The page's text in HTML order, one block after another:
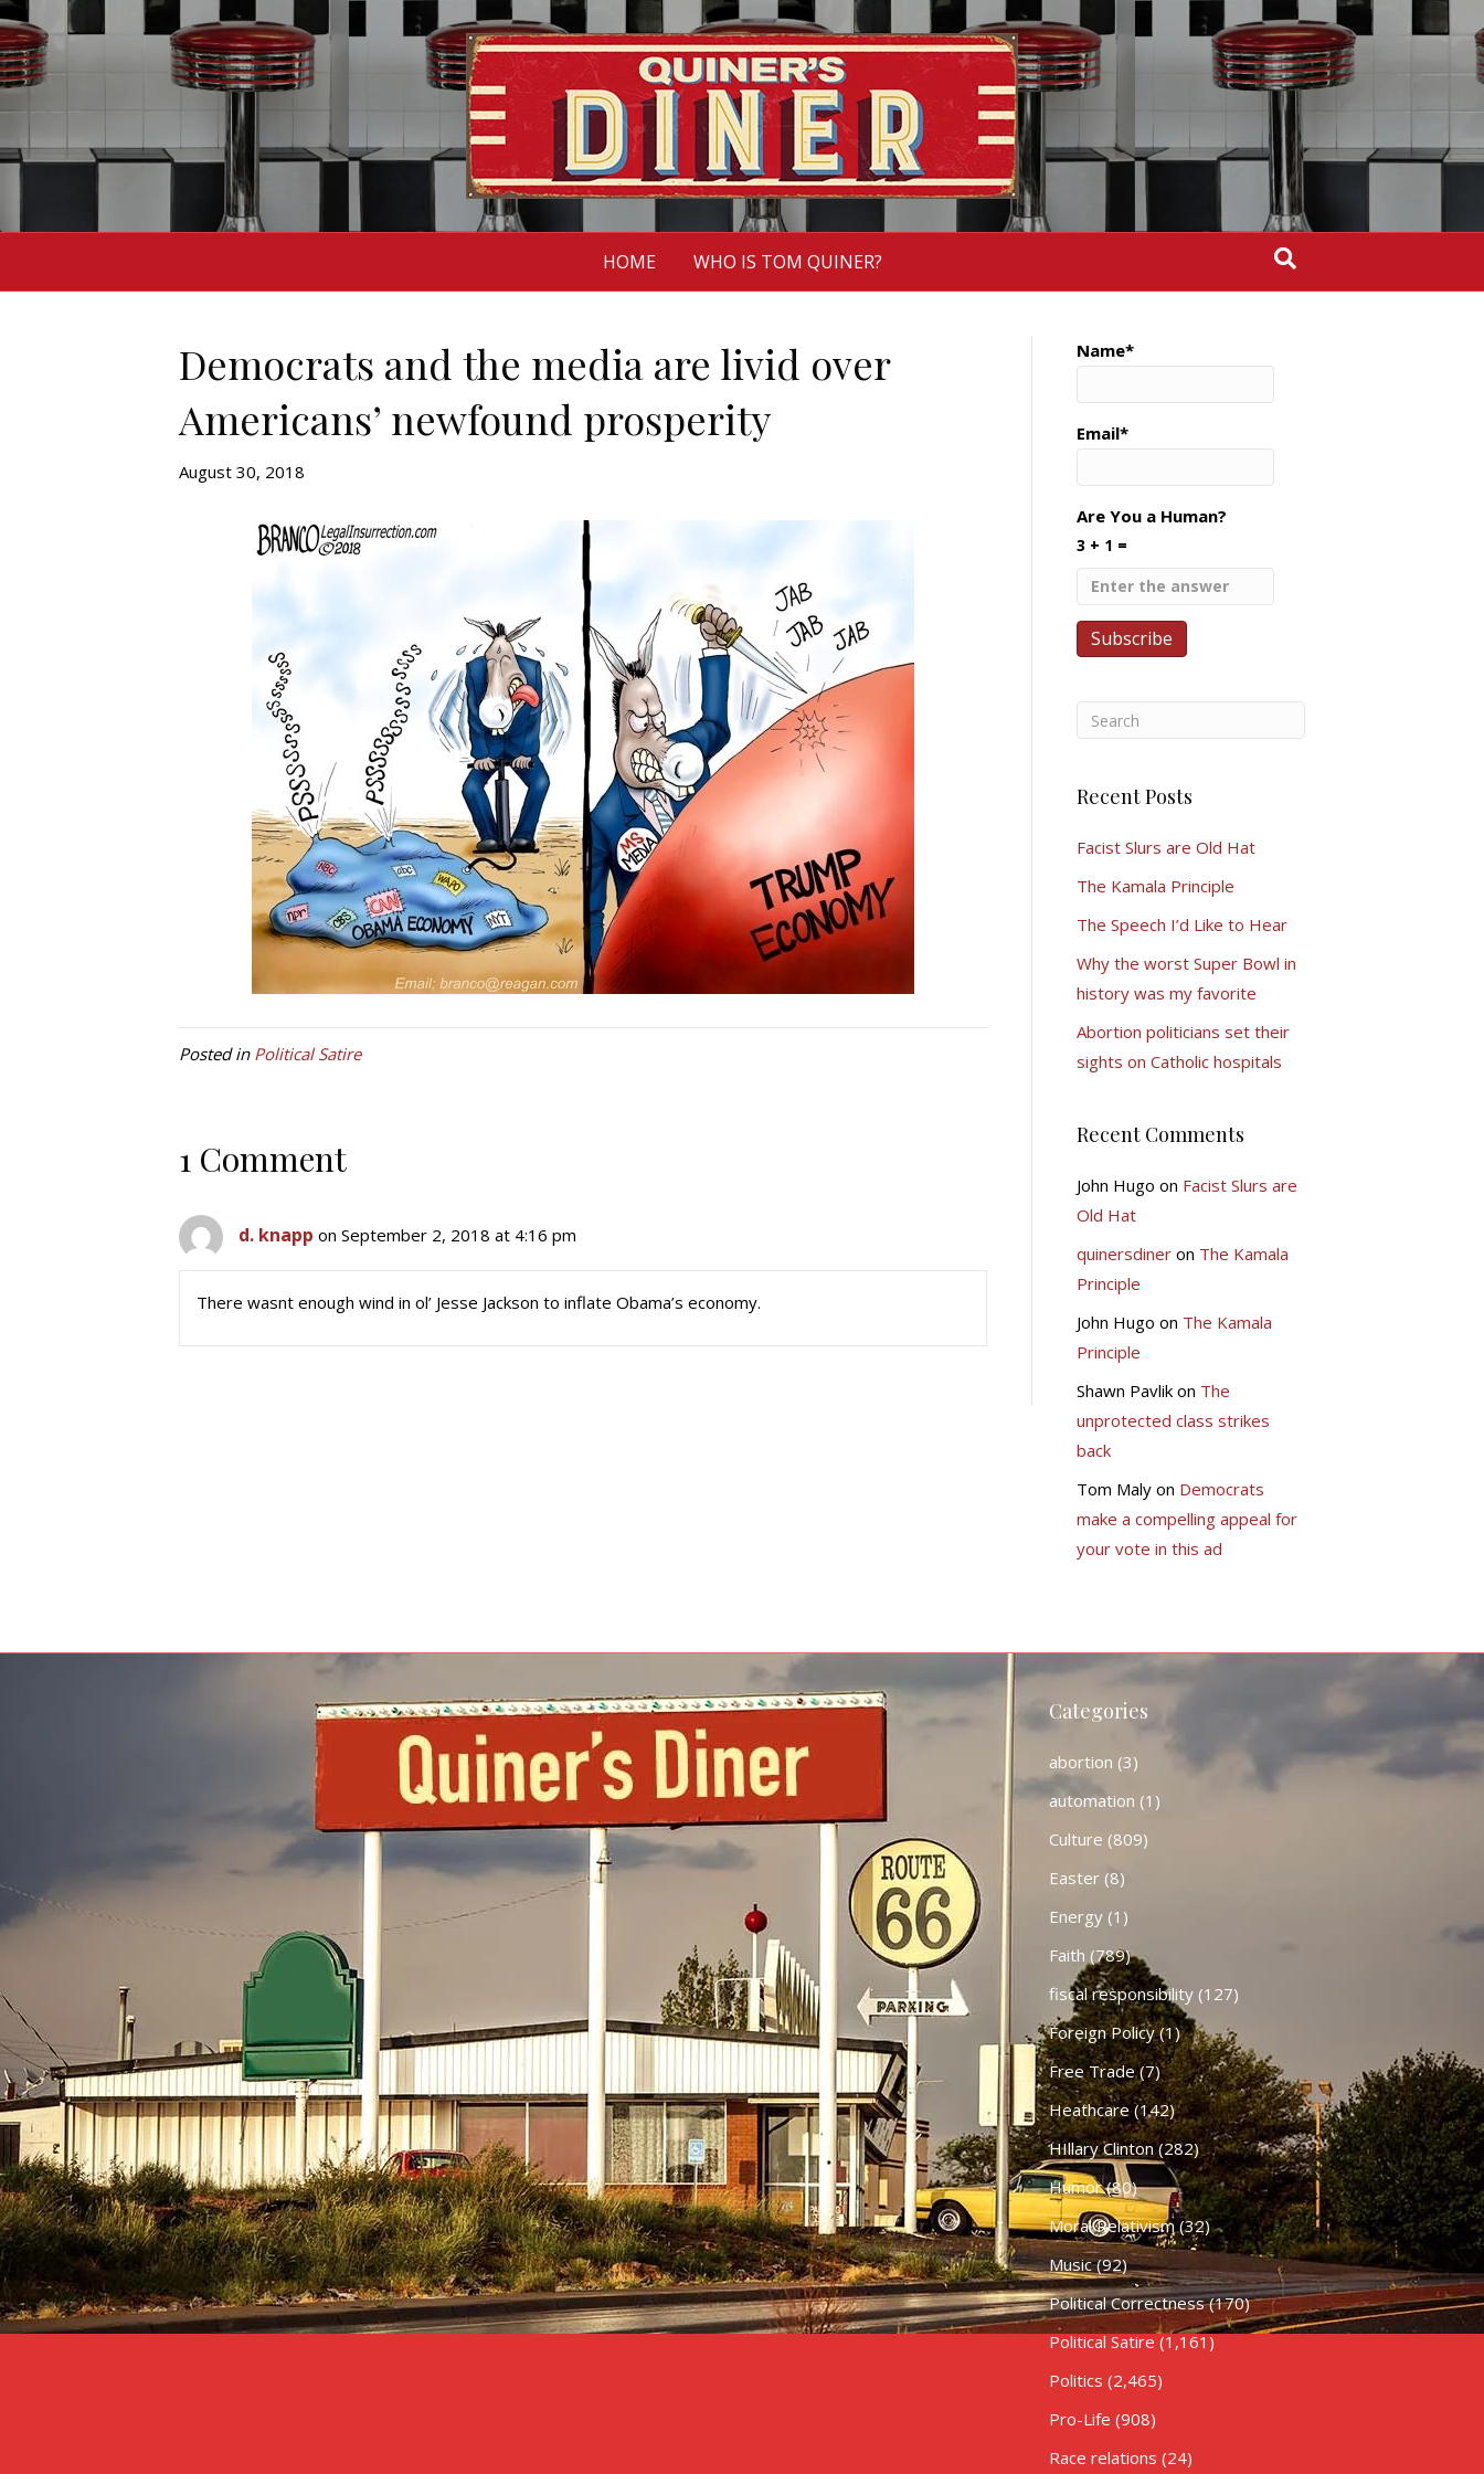
HOME WHO IS TOM QUINER?
Democrats and the media are livid over
Americans’ newfound prosperity
August 30, 2018
Posted in Political Satire
1 Comment
d. knapp on September 2, 2018 at 4:16 pm
There wasnt enough wind in ol’ Jesse Jackson to inflate Obama’s economy.
Name*
Email*
Are You a Human?
3 + 1 =
Recent Posts
Facist Slurs are Old Hat
The Kamala Principle
The Speech I’d Like to Hear
Why the worst Super Bowl in
history was my favorite
Abortion politicians set their
sights on Catholic hospitals
Recent Comments
John Hugo on Facist Slurs are
Old Hat
quinersdineron The Kamala
Principle
John Hugo on The Kamala
Principle
Shawn Pavlikon The
unprotected class strikes
back
Tom Malyon Democrats
make a compelling appeal for
your vote in this ad
Categories
abortion (3)
automation (1)
Culture (809)
Easter(8)
Energy(1)
Faith (789)
fiscal responsibility(127)
Foreign Policy(1)
Free Trade(7)
Heathcare (142)
HIllary Clinton(282)
Humor(80)
Moral Relativism(32)
Music(92)
Political Correctness(170)
Political Satire (1,161)
Politics (2,465)
Pro-Life (908)
Race relations (24)